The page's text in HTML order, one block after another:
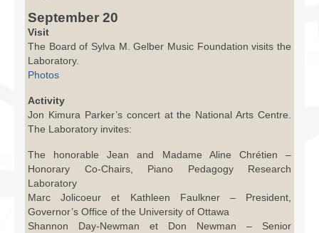
September 20
Visit
The Board of Sylva M. Gelber Music Foundation visits the
Laboratory.
Photos
Activity
Jon Kimura Parker’s concert at the National Arts Centre.
The Laboratory invites:
The honorable Jean and Madame Aline Chrétien –
Honorary Co-Chairs, Piano Pedagogy Research
Laboratory
Marc Jolicoeur et Kathleen Faulkner – President,
Governor’s Office of the University of Ottawa
Shannon Day-Newman et Don Newman – Senior